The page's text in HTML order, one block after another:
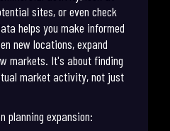
sites, or even check
helps you make informed
new locations, expand
markets. It's about finding
market activity, not just
planning expansion: